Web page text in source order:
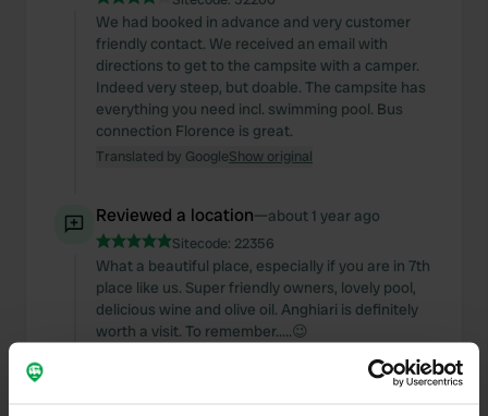
We had booked in advance and very customer
friendly contact. We received an email with
directions to get to the campsite with a camper.
Indeed very steep, but doable. The campsite has
everything you need incl. swimming pool. Bus
connection Florence is great.
Translated by GoogleShow original
Reviewed a location—about 1 year ago
Sitecode: 22356
What a beautiful place, especially if you are in 7th
place like us. Super friendly owners, lovely pool,
delicious wine and olive oil. Anghiari is definitely
worth a visit. To remember.....😉